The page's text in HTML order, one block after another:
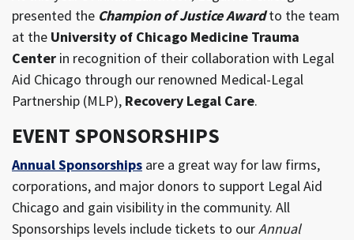
presented the Champion of Justice Awardto the team
at the University of Chicago Medicine Trauma
Center in recognition of their collaboration with Legal
Aid Chicago through our renowned Medical-Legal
Partnership (MLP), Recovery Legal Care.
EVENT SPONSORSHIPS
Annual Sponsorships are a great way for law firms,
corporations, and major donors to support Legal Aid
Chicago and gain visibility in the community. All
Sponsorships levels include tickets to ourAnnual